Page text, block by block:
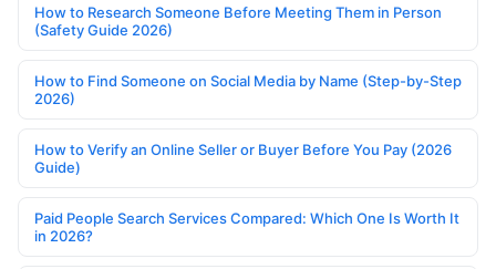
How to Research Someone Before Meeting Them in Person
(Safety Guide 2026)
How to Find Someone on Social Media by Name (Step-by-Step
2026)
How to Verify an Online Seller or Buyer Before You Pay (2026
Guide)
Paid People Search Services Compared: Which One Is Worth It
in 2026?